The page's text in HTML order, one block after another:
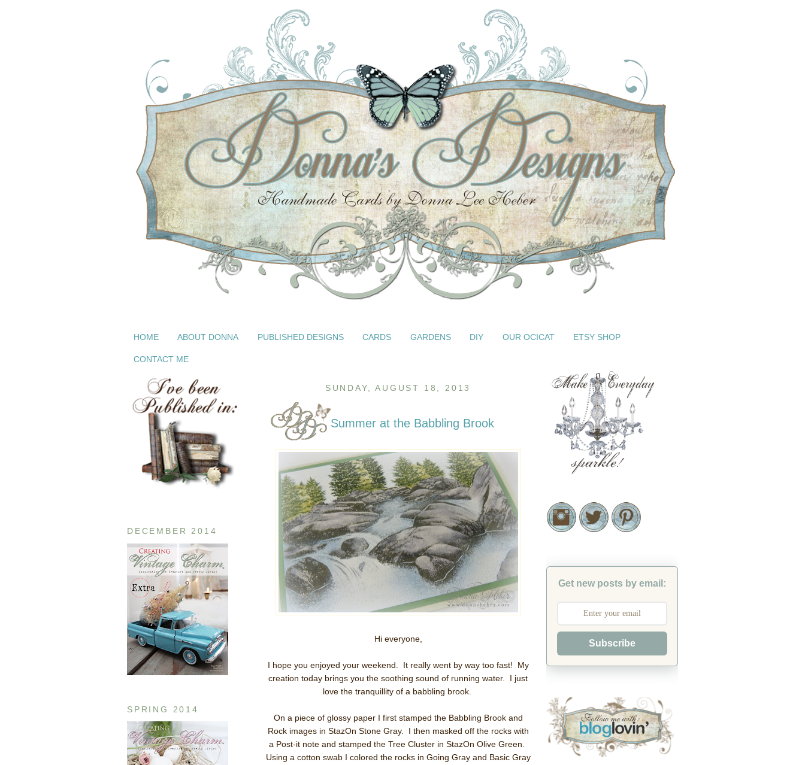
HOME ABOUT DONNA PUBLISHED DESIGNS CARDS GARDENS DIY OUR OCICAT ETSY SHOP
CONTACT ME
DECEMBER 2014
SPRING 2014
SUNDAY, AUGUST 18, 2013
Summer at the Babbling Brook
Hi everyone,
I hope you enjoyed your weekend. It really went by way too fast! My
creation today brings you the soothing sound of running water. I just
love the tranquillity of a babbling brook.
On a piece of glossy paper I first stamped the Babbling Brook and
Rock images in StazOn Stone Gray. I then masked off the rocks with
a Post-it note and stamped the Tree Cluster in StazOn Olive Green.
Using a cotton swab I colored the rocks in Going Gray and Basic Gray
Get new posts by email:
Subscribe